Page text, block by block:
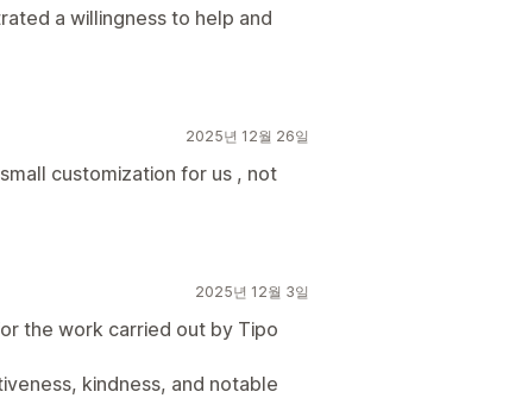
a willingness to help and
2025년 12월 26일
customization for us , not
2025년 12월 3일
the work carried out by Tipo
kindness, and notable